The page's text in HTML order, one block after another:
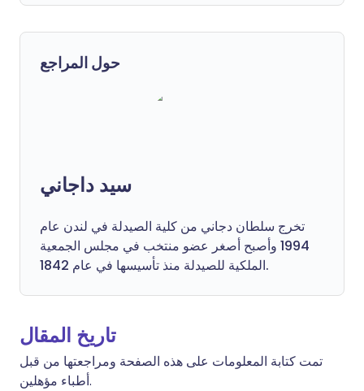
حول المراجع
سيد داجاني
تخرج سلطان دجاني من كلية الصيدلة في لندن عام
1994 وأصبح أصغر عضو منتخب في مجلس الجمعية
الملكية للصيدلة منذ تأسيسها في عام 1842.
تاريخ المقال
تمت كتابة المعلومات على هذه الصفحة ومراجعتها من قبل
أطباء مؤهلين.